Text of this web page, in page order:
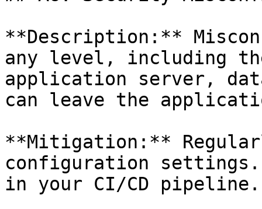
**Description:**
any level, including
application server,
can leave the
**Mitigation:**
configuration settings.
in your CI/CD pipeline.